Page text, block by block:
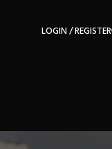
LOGIN / REGISTER